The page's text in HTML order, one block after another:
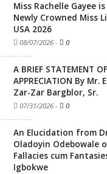
Miss Rachelle Gayee
Newly Crowned Miss
USA 2026
08/07/2026 - 0
A BRIEF STATEMENT OF
APPRECIATION By Mr.
Zar-Zar Bargblor, Sr.
07/31/2026 - 0
An Elucidation from
Oladoyin Odebowale
Fallacies cum
Igbokwe